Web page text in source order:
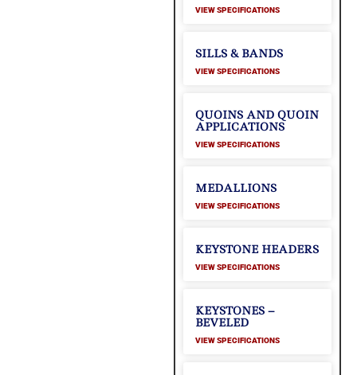
VIEW SPECIFICATIONS
SILLS & BANDS
VIEW SPECIFICATIONS
QUOINS AND QUOIN
APPLICATIONS
VIEW SPECIFICATIONS
MEDALLIONS
VIEW SPECIFICATIONS
KEYSTONE HEADERS
VIEW SPECIFICATIONS
KEYSTONES –
BEVELED
VIEW SPECIFICATIONS